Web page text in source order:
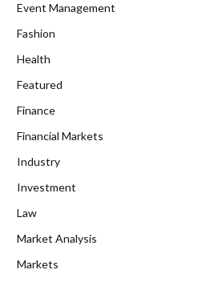
Event Management
Fashion
Health
Featured
Finance
Financial Markets
Industry
Investment
Law
Market Analysis
Markets